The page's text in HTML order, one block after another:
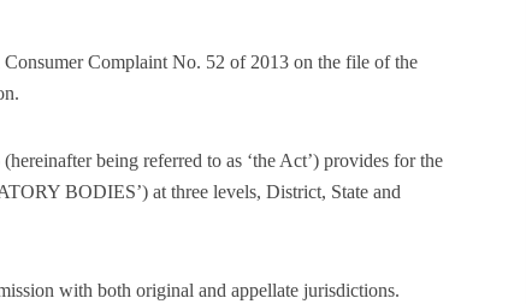
Consumer Complaint No. 52 of 2013 on the file of the
being referred to as ‘the Act’) provides for the
BODIES’) at three levels, District, State and
with both original and appellate jurisdictions.